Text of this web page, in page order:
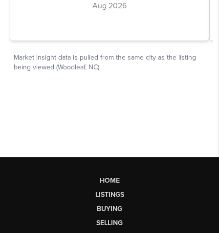
HOME
LISTINGS
BUYING
SELLING